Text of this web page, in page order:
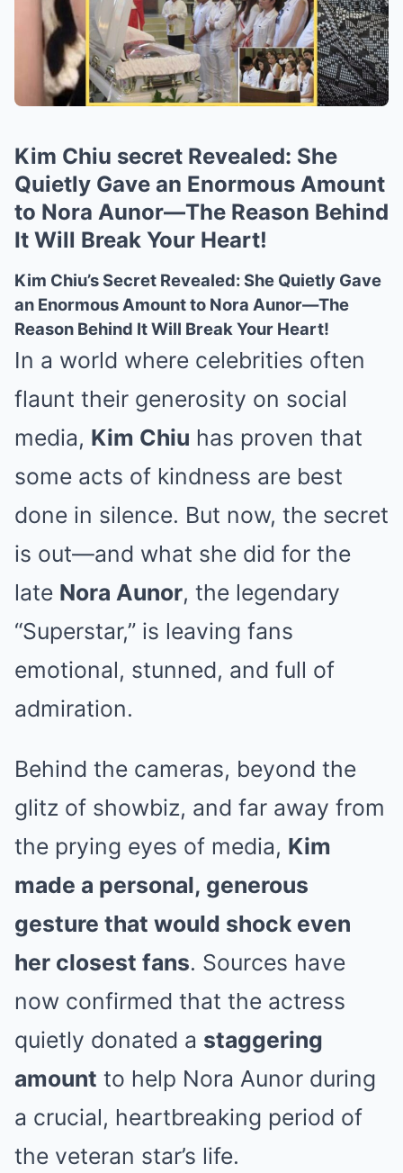
Kim Chiu secret Revealed: She
Quietly Gave an Enormous Amount
to Nora Aunor—The Reason Behind
It Will Break Your Heart!
Kim Chiu’s Secret Revealed: She Quietly Gave
an Enormous Amount to Nora Aunor—The
Reason Behind It Will Break Your Heart!
In a world where celebrities often
flaunt their generosity on social
media, Kim Chiu has proven that
some acts of kindness are best
done in silence. But now, the secret
is out—and what she did for the
late Nora Aunor, the legendary
“Superstar,” is leaving fans
emotional, stunned, and full of
admiration.
Behind the cameras, beyond the
glitz of showbiz, and far away from
the prying eyes of media, Kim
made a personal, generous
gesture that would shock even
her closest fans. Sources have
now confirmed that the actress
quietly donated a staggering
amount to help Nora Aunor during
a crucial, heartbreaking period of
the veteran star’s life.